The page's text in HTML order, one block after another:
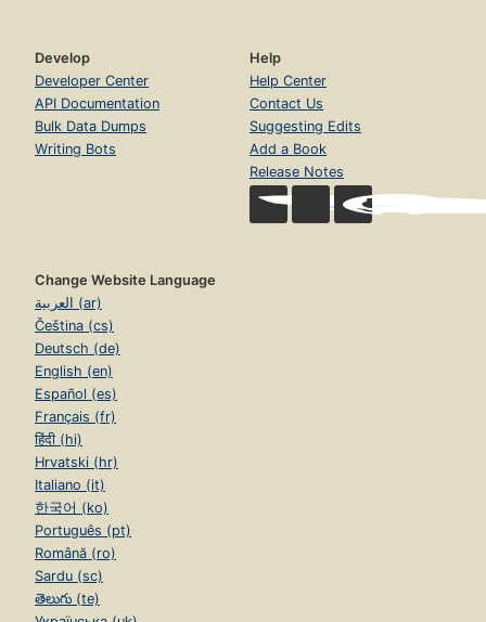
Develop
Developer Center
API Documentation
Bulk Data Dumps
Writing Bots
Help
Help Center
Contact Us
Suggesting Edits
Add a Book
Release Notes
Change Website Language
العربية (ar)
Čeština (cs)
Deutsch (de)
English (en)
Español (es)
Français (fr)
हिंदी (hi)
Hrvatski (hr)
Italiano (it)
한국어 (ko)
Português (pt)
Română (ro)
Sardu (sc)
తెలుగు (te)